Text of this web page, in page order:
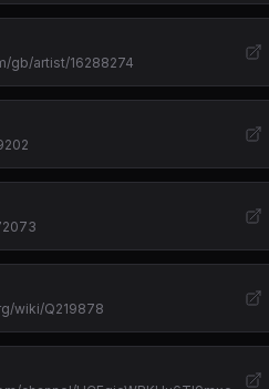
gb/artist/16288274
wiki/Q219878